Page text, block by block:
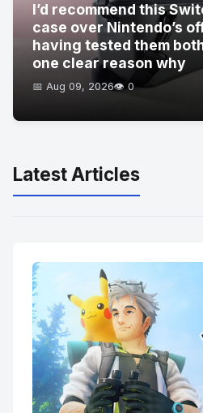
I’d recommend this
case over Nintendo’s
having tested them
one clear reason why
📅 Aug 09, 2026👁️ 0
Latest Articles